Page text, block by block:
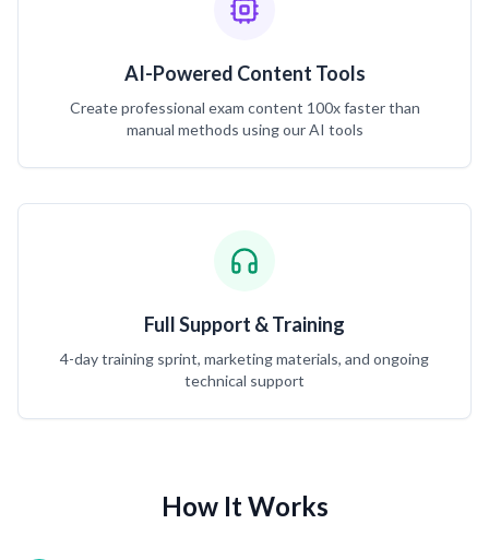
AI-Powered Content Tools
Create professional exam content 100x faster than
manual methods using our AI tools
Full Support & Training
4-day training sprint, marketing materials, and ongoing
technical support
How It Works